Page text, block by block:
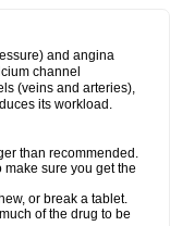
and angina
channel
(veins and arteries),
its workload.
than recommended.
sure you get the
or break a tablet.
of the drug to be